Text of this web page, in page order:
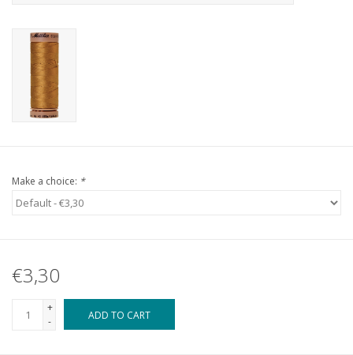
Make a choice: *
€3,30
+
-
ADD TO CART